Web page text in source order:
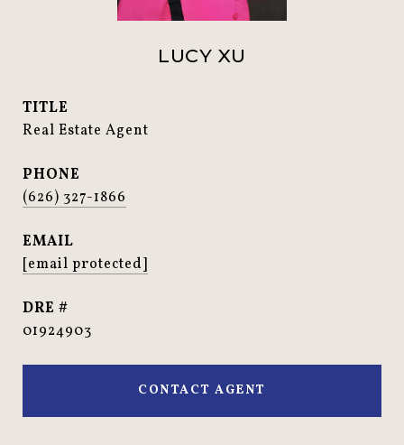
LUCY XU
TITLE
Real Estate Agent
PHONE
(626) 327-1866
EMAIL
[email protected]
DRE #
01924903
CONTACT AGENT